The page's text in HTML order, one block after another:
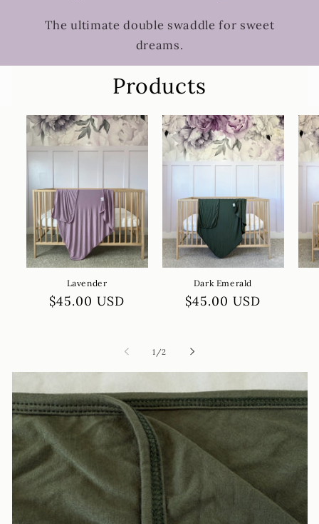
The ultimate double swaddle for sweet
dreams.
Products
Lavender
Regular
$45.00 USD
Dark Emerald
Regular
$45.00 USD
1 /of2